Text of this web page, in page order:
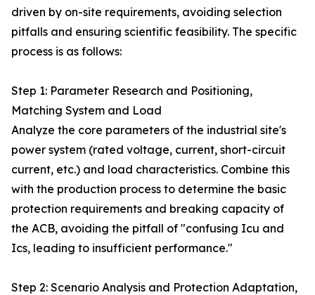
driven by on-site requirements, avoiding selection
pitfalls and ensuring scientific feasibility. The specific
process is as follows:
Step 1: Parameter Research and Positioning,
Matching System and Load
Analyze the core parameters of the industrial site's
power system (rated voltage, current, short-circuit
current, etc.) and load characteristics. Combine this
with the production process to determine the basic
protection requirements and breaking capacity of
the ACB, avoiding the pitfall of "confusing Icu and
Ics, leading to insufficient performance."
Step 2: Scenario Analysis and Protection Adaptation,